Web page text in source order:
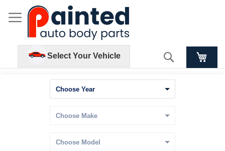
Select Your Vehicle Search